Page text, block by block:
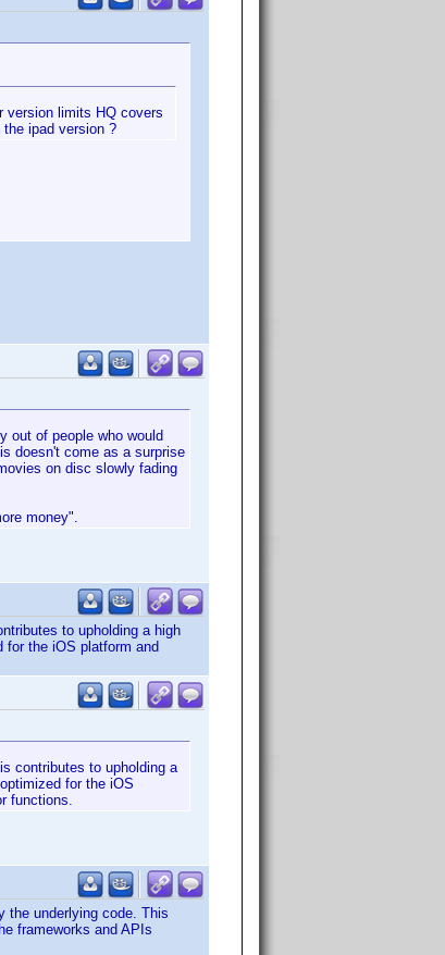
version limits HQ covers
ipad version ?
out of people who would
doesn't come as a surprise
on disc slowly fading
money".
to upholding a high
for the iOS platform and
contributes to upholding a
for the iOS
functions.
the underlying code. This
frameworks and APIs